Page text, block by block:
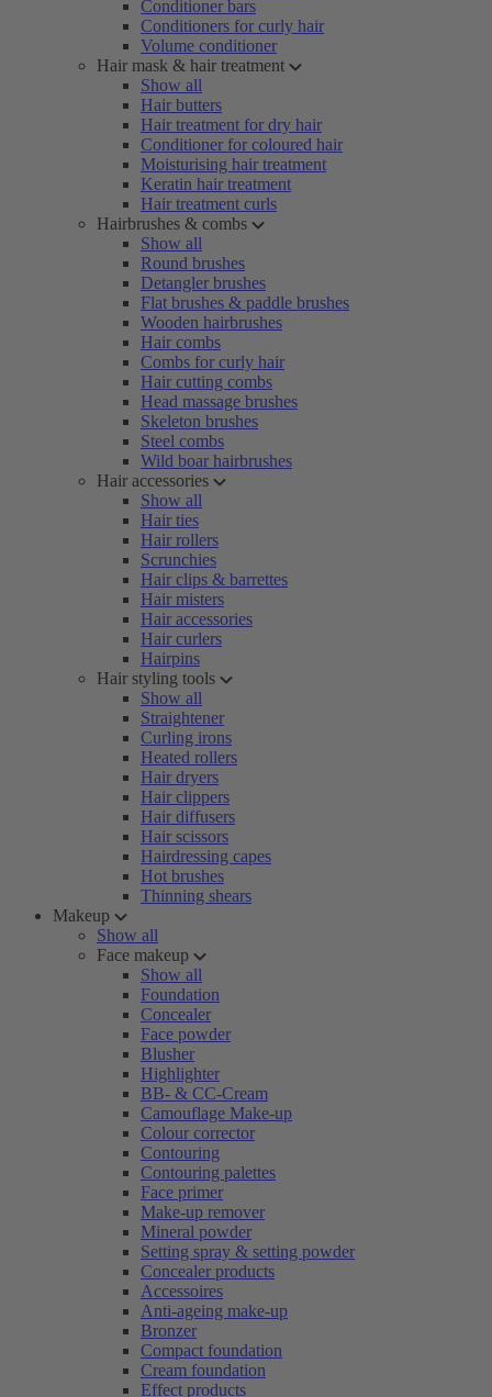
Conditioner bars
Conditioners for curly hair
Volume conditioner
Hair mask & hair treatment
Show all
Hair butters
Hair treatment for dry hair
Conditioner for coloured hair
Moisturising hair treatment
Keratin hair treatment
Hair treatment curls
Hairbrushes & combs
Show all
Round brushes
Detangler brushes
Flat brushes & paddle brushes
Wooden hairbrushes
Hair combs
Combs for curly hair
Hair cutting combs
Head massage brushes
Skeleton brushes
Steel combs
Wild boar hairbrushes
Hair accessories
Show all
Hair ties
Hair rollers
Scrunchies
Hair clips & barrettes
Hair misters
Hair accessories
Hair curlers
Hairpins
Hair styling tools
Show all
Straightener
Curling irons
Heated rollers
Hair dryers
Hair clippers
Hair diffusers
Hair scissors
Hairdressing capes
Hot brushes
Thinning shears
Makeup
Show all
Face makeup
Show all
Foundation
Concealer
Face powder
Blusher
Highlighter
BB- & CC-Cream
Camouflage Make-up
Colour corrector
Contouring
Contouring palettes
Face primer
Make-up remover
Mineral powder
Setting spray & setting powder
Concealer products
Accessoires
Anti-ageing make-up
Bronzer
Compact foundation
Cream foundation
Effect products